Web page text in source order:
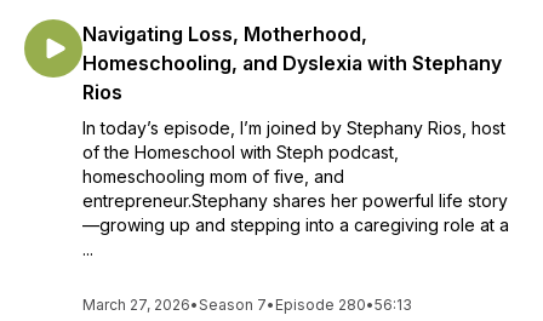
Navigating Loss, Motherhood,
Homeschooling, and Dyslexia with Stephany
Rios
In today’s episode, I’m joined by Stephany Rios, host
of the Homeschool with Steph podcast,
homeschooling mom of five, and
entrepreneur.Stephany shares her powerful life story
—growing up and stepping into a caregiving role at a
...
March 27, 2026•Season 7• Episode 280•56:13